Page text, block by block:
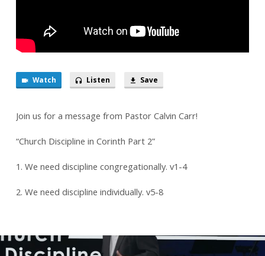
Watch Listen Save
Join us for a message from Pastor Calvin Carr!
“Church Discipline in Corinth Part 2”
1. We need discipline congregationally. v1-4
2. We need discipline individually. v5-8